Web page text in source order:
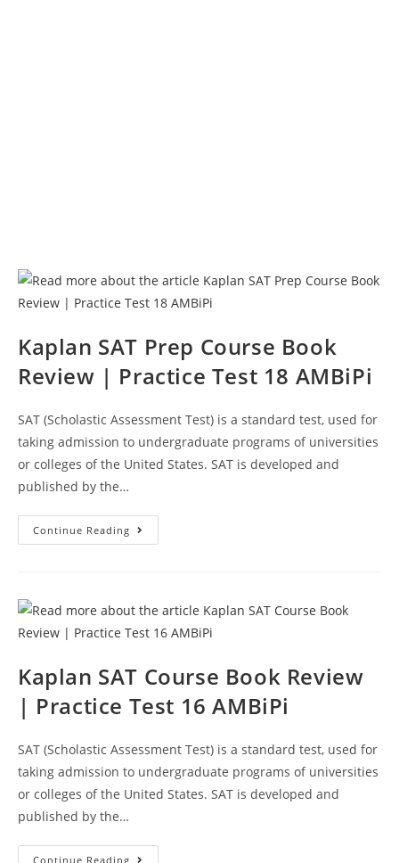
Kaplan SAT Prep Course Book
Review | Practice Test 18 AMBiPi
SAT (Scholastic Assessment Test) is a standard test, used for
taking admission to undergraduate programs of universities
or colleges of the United States. SAT is developed and
published by the…
Continue Reading Kaplan
SAT
|
Practice
Test
18
Kaplan SAT Course Book Review
| Practice Test 16 AMBiPi
SAT (Scholastic Assessment Test) is a standard test, used for
taking admission to undergraduate programs of universities
or colleges of the United States. SAT is developed and
published by the…
Continue Reading